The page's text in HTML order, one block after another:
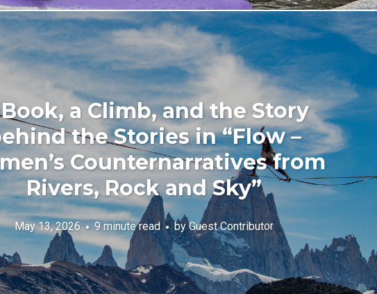
a Climb, and the Story
the Stories in “Flow –
Counternarratives from
Rivers, Rock and Sky”
May 13, 2026 9 minute read byGuest Contributor